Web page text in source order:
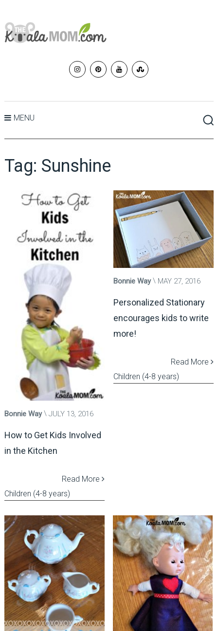
MENU
Tag: Sunshine
Bonnie Way JULY 13, 2016
How to Get Kids Involved
in the Kitchen
Read More
Children (4-8 years)
Bonnie Way MAY 27, 2016
Personalized Stationary
encourages kids to write
more!
Read More
Children (4-8 years)